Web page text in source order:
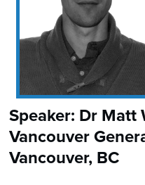
Speaker: Dr Matt
Vancouver
Vancouver, BC